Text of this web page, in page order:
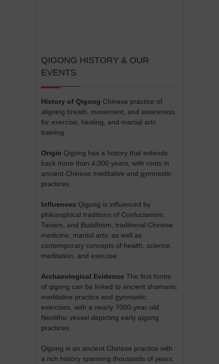
QIGONG HISTORY & OUR
EVENTS
History of Qigong Chinese practice of
aligning breath, movement, and awareness
for exercise, healing, and martial arts
training
Origin Qigong has a history that extends
back more than 4,000 years, with roots in
ancient Chinese meditative and gymnastic
practices.
Influences Qigong is influenced by
philosophical traditions of Confucianism,
Taoism, and Buddhism, traditional Chinese
medicine, martial arts, as well as
contemporary concepts of health, science,
meditation, and exercise.
Archaeological Evidence The first forms
of qigong can be linked to ancient shamanic
meditative practice and gymnastic
exercises, with a nearly 7000-year-old
Neolithic vessel depicting early qigong
practices.
Qigong is an ancient Chinese practice with
a rich history spanning thousands of years.